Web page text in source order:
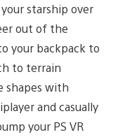
starship over
out of the
your backpack to
to terrain
shapes with
and casually
your PS VR